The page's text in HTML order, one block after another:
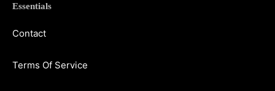
Essentials
Contact
Terms Of Service